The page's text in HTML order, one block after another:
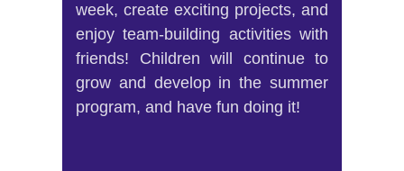
week, create exciting projects, and
enjoy team-building activities with
friends! Children will continue to
grow and develop in the summer
program, and have fun doing it!